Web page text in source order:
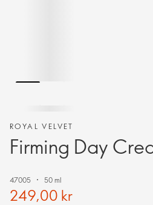
ROYAL VELVET
Firming Day
47005 50 ml
249,00 kr